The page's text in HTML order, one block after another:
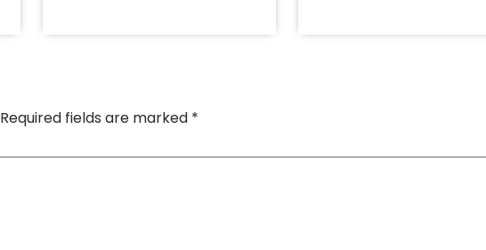
Required fields are marked *